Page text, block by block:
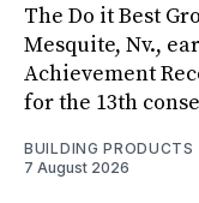
The Do it Best
Mesquite, Nv.,
Achievement
for the 13th
BUILDING PRODUCTS
7 August 2026